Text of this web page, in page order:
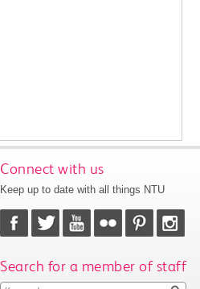
Connect with us
Keep up to date with all things NTU
Search for a member of staff